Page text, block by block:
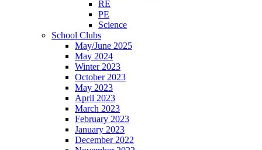
RE
PE
Science
School Clubs
May/June 2025
May 2024
Winter 2023
October 2023
May 2023
April 2023
March 2023
February 2023
January 2023
December 2022